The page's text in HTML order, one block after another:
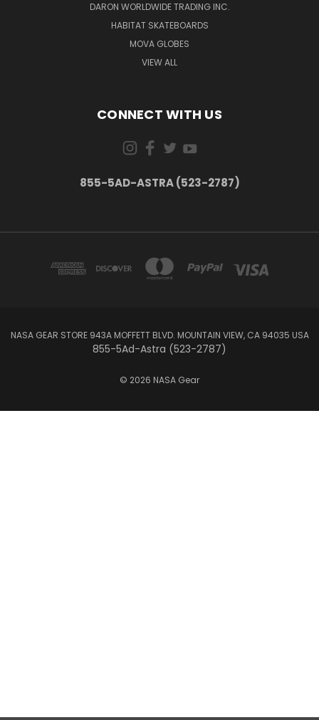
DARON WORLDWIDE TRADING INC.
HABITAT SKATEBOARDS
MOVA GLOBES
VIEW ALL
CONNECT WITH US
855-5AD-ASTRA (523-2787)
NASA GEAR STORE 943A MOFFETT BLVD. MOUNTAIN VIEW, CA 94035 USA
855-5Ad-Astra (523-2787)
© 2026 NASA Gear